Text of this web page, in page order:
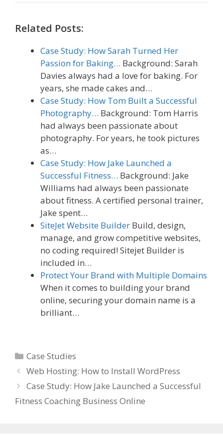
Related Posts:
Case Study: How Sarah Turned Her
Passion for Baking… Background: Sarah
Davies always had a love for baking. For
years, she made cakes and…
Case Study: How Tom Built a Successful
Photography… Background: Tom Harris
had always been passionate about
photography. For years, he took pictures
as…
Case Study: How Jake Launched a
Successful Fitness… Background: Jake
Williams had always been passionate
about fitness. A certified personal trainer,
Jake spent…
SiteJet Website Builder Build, design,
manage, and grow competitive websites,
no coding required! Sitejet Builder is
included in…
Protect Your Brand with Multiple Domains
When it comes to building your brand
online, securing your domain name is a
brilliant…
Categories
Case Studies
Web Hosting: How to Install WordPress
Case Study: How Jake Launched a Successful
Fitness Coaching Business Online